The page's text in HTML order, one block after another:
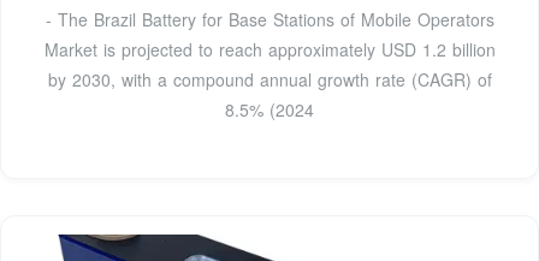
- The Brazil Battery for Base Stations of Mobile Operators
Market is projected to reach approximately USD 1.2 billion
by 2030, with a compound annual growth rate (CAGR) of
8.5% (2024